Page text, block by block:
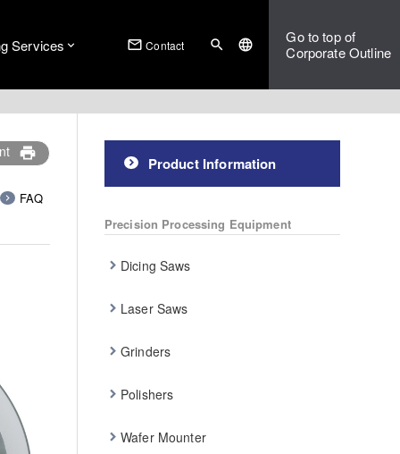
Services mail_outline Contact search language
Go to top of
Corporate Outline
print
FAQ
Product Information
Precision Processing Equipment
Dicing Saws
Laser Saws
Grinders
Polishers
Wafer Mounter